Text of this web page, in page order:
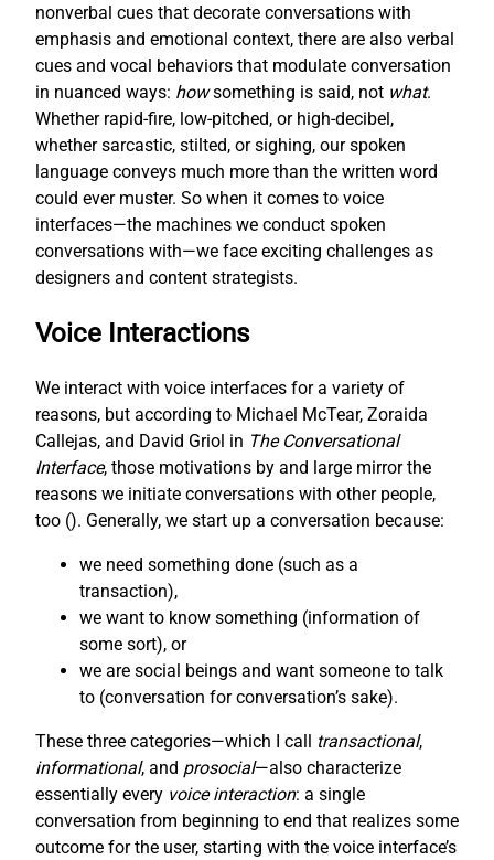
nonverbal cues that decorate conversations with
emphasis and emotional context, there are also verbal
cues and vocal behaviors that modulate conversation
in nuanced ways: howsomething is said, not what.
Whether rapid-fire, low-pitched, or high-decibel,
whether sarcastic, stilted, or sighing, our spoken
language conveys much more than the written word
could ever muster. So when it comes to voice
interfaces—the machines we conduct spoken
conversations with—we face exciting challenges as
designers and content strategists.
Voice Interactions
We interact with voice interfaces for a variety of
reasons, but according to Michael McTear, Zoraida
Callejas, and David Griol in The Conversational
Interface, those motivations by and large mirror the
reasons we initiate conversations with other people,
too (). Generally, we start up a conversation because:
we need something done (such as a
transaction),
we want to know something (information of
some sort), or
we are social beings and want someone to talk
to (conversation for conversation’s sake).
These three categories—which I call transactional,
informational, and prosocial—also characterize
essentially every voice interaction: a single
conversation from beginning to end that realizes some
outcome for the user, starting with the voice interface’s